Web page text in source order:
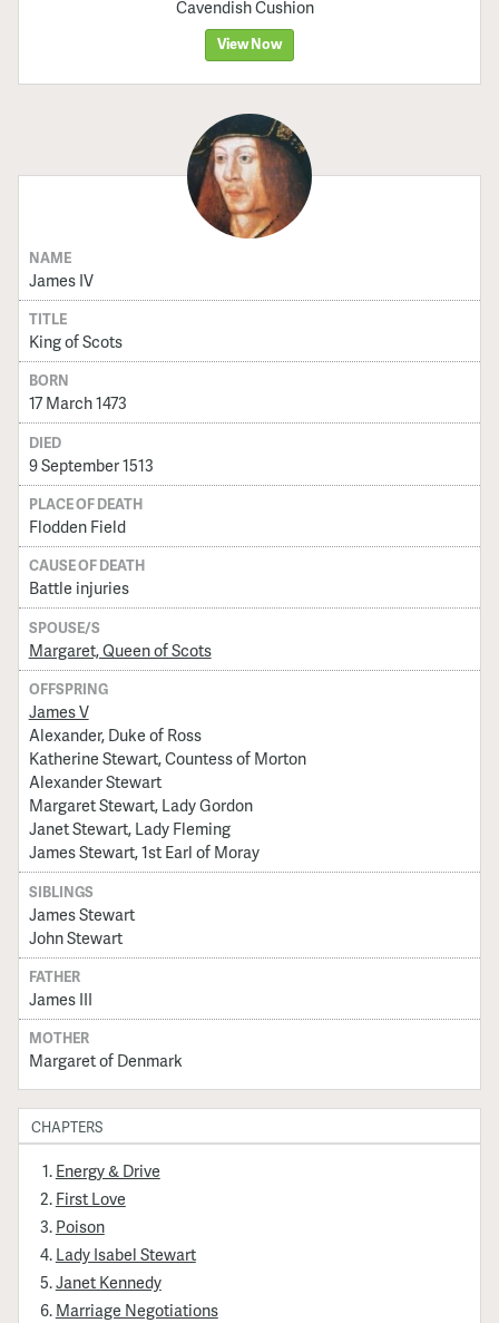
Cavendish Cushion
View Now
NAME
James IV
TITLE
King of Scots
BORN
17 March 1473
DIED
9 September 1513
PLACE OF DEATH
Flodden Field
CAUSE OF DEATH
Battle injuries
SPOUSE/S
Margaret, Queen of Scots
OFFSPRING
James V
Alexander, Duke of Ross
Katherine Stewart, Countess of Morton
Alexander Stewart
Margaret Stewart, Lady Gordon
Janet Stewart, Lady Fleming
James Stewart, 1st Earl of Moray
SIBLINGS
James Stewart
John Stewart
FATHER
James III
MOTHER
Margaret of Denmark
CHAPTERS
Energy & Drive
First Love
Poison
Lady Isabel Stewart
Janet Kennedy
Marriage Negotiations